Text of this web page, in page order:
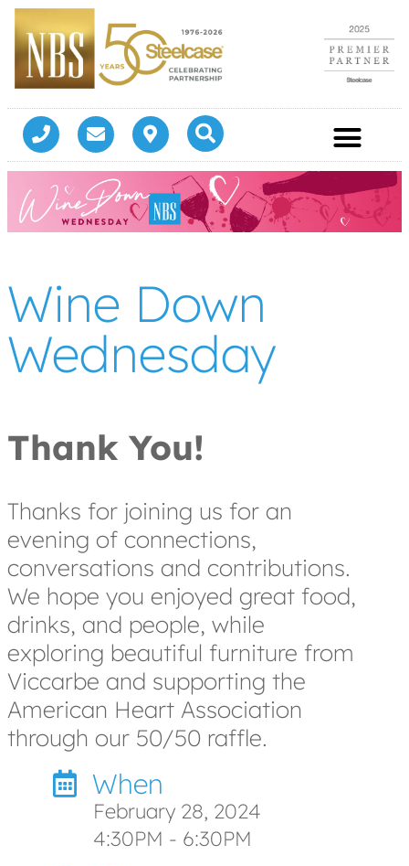
Wine Down
Wednesday
Thank You!
Thanks for joining us for an
evening of connections,
conversations and contributions.
We hope you enjoyed great food,
drinks, and people, while
exploring beautiful furniture from
Viccarbe and supporting the
American Heart Association
through our 50/50 raffle.
When
February 28, 2024
4:30PM - 6:30PM